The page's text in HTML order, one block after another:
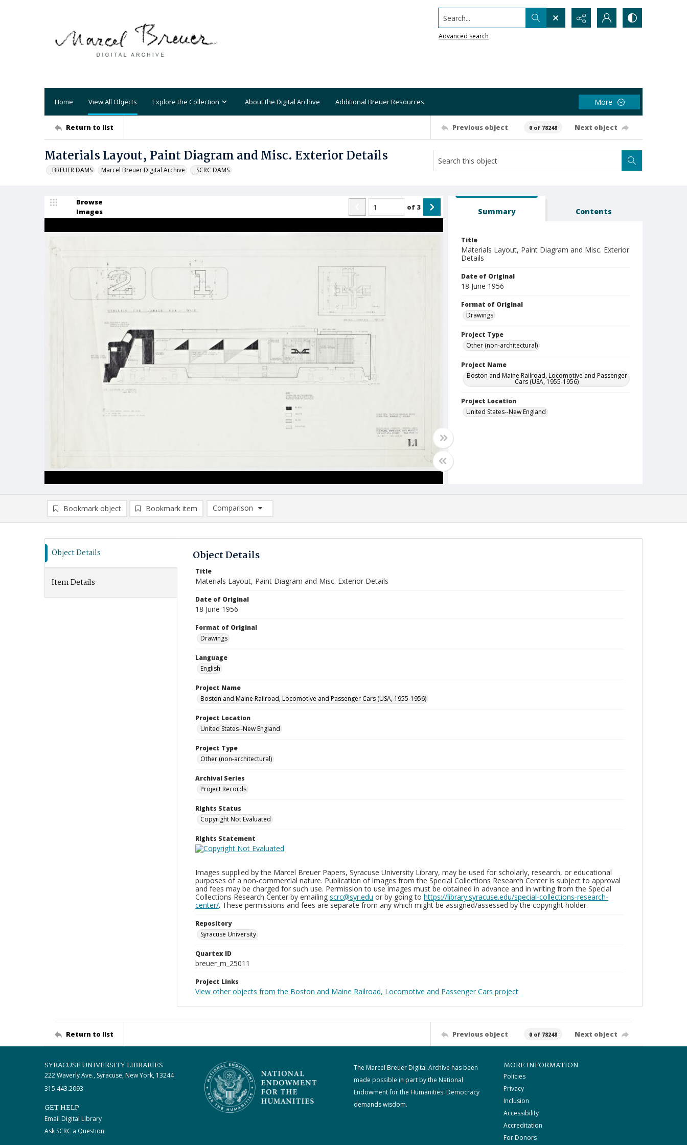
Search...
Advanced search
Home View All Objects Explore the Collection About the Digital Archive Additional Breuer Resources More
Return to list Previous object 0 of 78248 Next object
Materials Layout, Paint Diagram and Misc. Exterior Details
_BREUER DAMS Marcel Breuer Digital Archive _SCRC DAMS
Browse
Images
of 3 Summary Contents
Title
Materials Layout, Paint Diagram and Misc. Exterior
Details
Date of Original
18 June 1956
Format of Original
Drawings
Project Type
Other (non-architectural)
Project Name
Boston and Maine Railroad, Locomotive and Passenger
Cars (USA, 1955-1956)
Project Location
United States--New England
Bookmark object Bookmark item
Comparison
Comparison List: (0/2)
Object Details
Item Details
Object Details
Title
Materials Layout, Paint Diagram and Misc. Exterior Details
Date of Original
18 June 1956
Format of Original
Drawings
Language
English
Project Name
Boston and Maine Railroad, Locomotive and Passenger Cars (USA, 1955-1956)
Project Location
United States--New England
Project Type
Other (non-architectural)
Archival Series
Project Records
Rights Status
Copyright Not Evaluated
Rights Statement
Images supplied by the Marcel Breuer Papers, Syracuse University Library, may be used for scholarly, research, or educational
purposes of a non-commercial nature. Publication of images from the Special Collections Research Center is subject to approval
and fees may be charged for such use. Permission to use images must be obtained in advance and in writing from the Special
Collections Research Center by emailing scrc@syr.edu or by going to https://library.syracuse.edu/special-collections-research-
center/. These permissions and fees are separate from any which might be assigned/assessed by the copyright holder.
Repository
Syracuse University
Quartex ID
breuer_m_25011
Project Links
View other objects from the Boston and Maine Railroad, Locomotive and Passenger Cars project
Return to list Previous object 0 of 78248 Next object
SYRACUSE UNIVERSITY LIBRARIES
222 Waverly Ave., Syracuse, New York, 13244
315.443.2093
GET HELP
Email Digital Library
Ask SCRC a Question
The Marcel Breuer Digital Archive has been
made possible in part by the National
Endowment for the Humanities: Democracy
demands wisdom.
MORE INFORMATION
Policies
Privacy
Inclusion
Accessibility
Accreditation
For Donors